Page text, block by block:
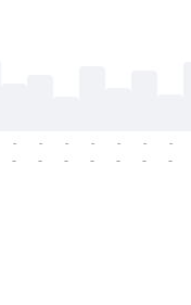
-
-
-
-
-
-
-
-
-
-
-
-
-
-